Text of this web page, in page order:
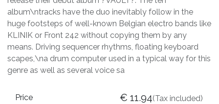
album\ntracks have the duo inevitably follow in the
huge footsteps of well-known Belgian electro bands like
KLINIK or Front 242 without copying them by any
means. Driving sequencer rhythms, floating keyboard
scapes,\na drum computer used in a typical way for this
genre as well as several voice sa
Price € 11.94(Tax included)